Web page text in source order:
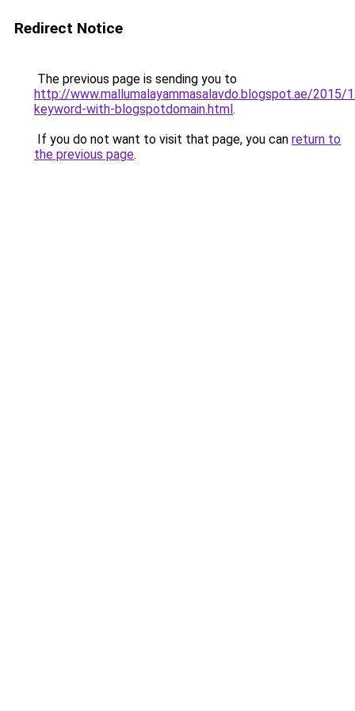
Redirect Notice
The previous page is sending you to
http://www.mallumalayammasalavdo.blogspot.ae/2015/
keyword-with-blogspotdomain.html.
If you do not want to visit that page, you can return to
the previous page.